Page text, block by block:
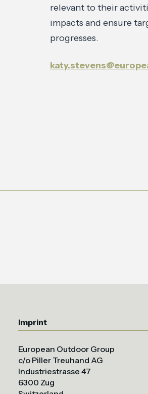
relevant to their
impacts and ensure
progresses.
Imprint
European Outdoor Group
c/o Piller Treuhand AG
Industriestrasse 47
6300 Zug